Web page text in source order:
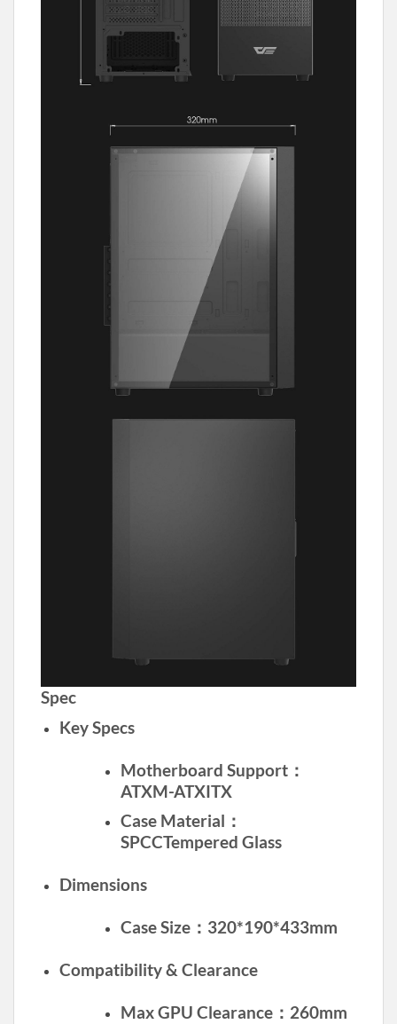
Spec
Key Specs
Motherboard Support：
ATXM-ATXITX
Case Material：
SPCCTempered Glass
Dimensions
Case Size：320*190*433mm
Compatibility & Clearance
Max GPU Clearance：260mm